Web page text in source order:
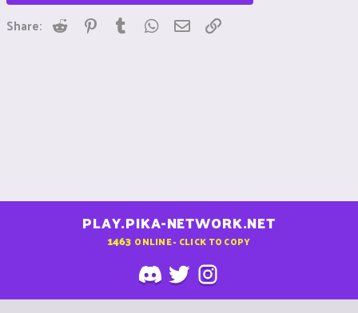
Share: Reddit Pinterest
Tumblr WhatsApp
Email
PLAY.PIKA-NETWORK.NET
1463 ONLINE - CLICK TO COPY